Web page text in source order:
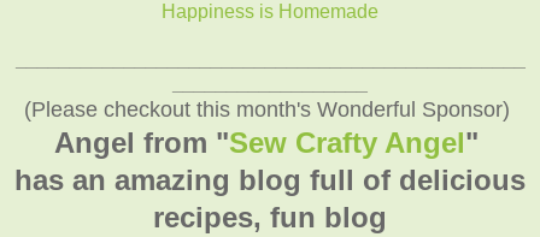
Happiness is Homemade
(Please checkout this month's Wonderful Sponsor)
Angel from "Sew Crafty Angel"
has an amazing blog full of delicious
recipes, fun blog